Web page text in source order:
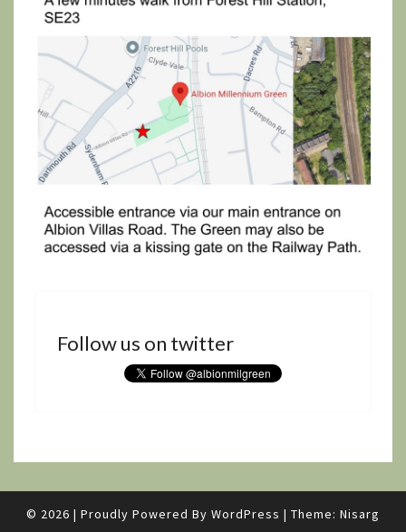
Follow us on twitter
© 2026 | Proudly Powered By WordPress | Theme: Nisarg